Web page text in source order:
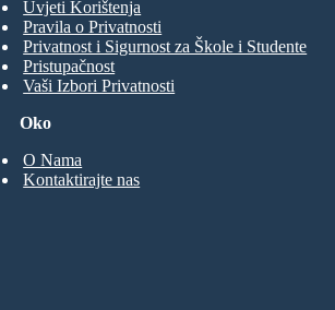
Oko
O Nama
Kontaktirajte nas
Uvjeti Korištenja
Pravila o Privatnosti
Privatnost i Sigurnost za Škole i Studente
Pristupačnost
Vaši Izbori Privatnosti